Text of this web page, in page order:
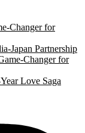
Changer for
Japan Partnership
Changer for
Love Saga